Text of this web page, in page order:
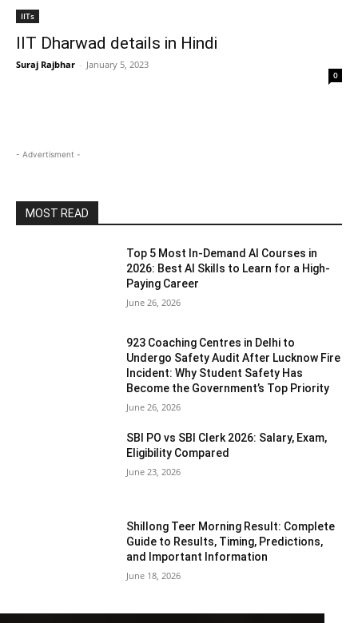
IITs
IIT Dharwad details in Hindi
Suraj Rajbhar - January 5, 2023
0
- Advertisment -
MOST READ
Top 5 Most In-Demand AI Courses in
2026: Best AI Skills to Learn for a High-
Paying Career
June 26, 2026
923 Coaching Centres in Delhi to
Undergo Safety Audit After Lucknow Fire
Incident: Why Student Safety Has
Become the Government’s Top Priority
June 26, 2026
SBI PO vs SBI Clerk 2026: Salary, Exam,
Eligibility Compared
June 23, 2026
Shillong Teer Morning Result: Complete
Guide to Results, Timing, Predictions,
and Important Information
June 18, 2026